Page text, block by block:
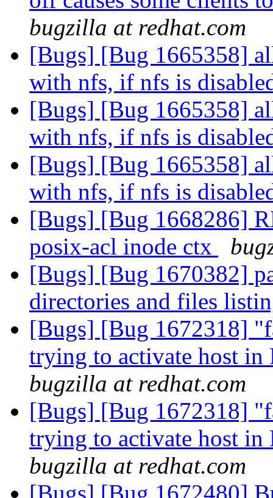
bugzilla at redhat.com
[Bugs] [Bug 1665358]
with nfs, if nfs is
[Bugs] [Bug 1665358]
with nfs, if nfs is
[Bugs] [Bug 1665358]
with nfs, if nfs is
[Bugs] [Bug 1668286]
posix-acl inode ctx
[Bugs] [Bug 1670382]
directories and files
[Bugs] [Bug 1672318]
trying to activate host
bugzilla at redhat.com
[Bugs] [Bug 1672318]
trying to activate host
bugzilla at redhat.com